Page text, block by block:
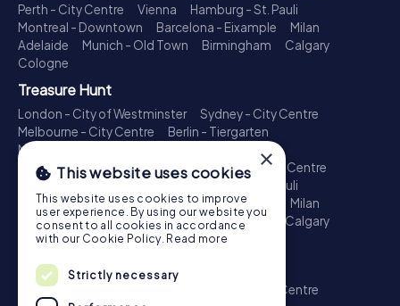
Perth - City Centre
Vienna
Hamburg - St. Pauli
Montreal - Downtown
Barcelona - Eixample
Milan
Adelaide
Munich - Old Town Birmingham
Calgary
Cologne
Treasure Hunt
London - City of Westminster
Sydney - City Centre
Melbourne - City Centre
Berlin - Tiergarten
Madrid - Centro
Toronto - Downtown
Brisbane - City
Paris - Centre
Perth - City Centre
Hamburg - St. Pauli
Montreal - Downtown
Barcelona - Eixample
Milan
Adelaide
Munich - Old Town Birmingham
Calgary
Cologne
Escape Game
London - City of Westminster
Sydney - City Centre
×
This website uses cookies
This website uses cookies to improve
user experience. By using our website you
consent to all cookies in accordance
with our Cookie Policy. Read more
Strictly necessary